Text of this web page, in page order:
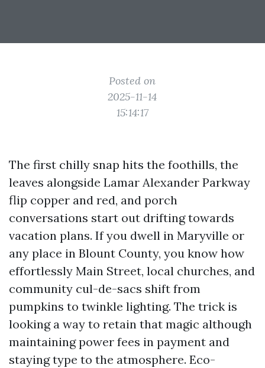
Posted on
2025-11-14
15:14:17
The first chilly snap hits the foothills, the
leaves alongside Lamar Alexander Parkway
flip copper and red, and porch
conversations start out drifting towards
vacation plans. If you dwell in Maryville or
any place in Blount County, you know how
effortlessly Main Street, local churches, and
community cul-de-sacs shift from
pumpkins to twinkle lighting. The trick is
looking a way to retain that magic although
maintaining power fees in payment and
staying type to the atmosphere. Eco-